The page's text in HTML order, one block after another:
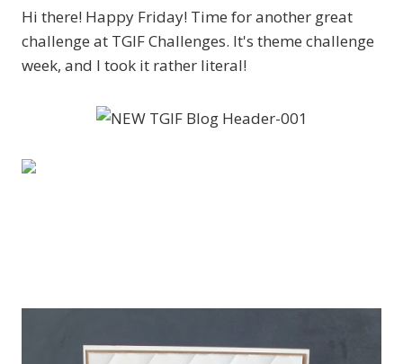
Hi there! Happy Friday! Time for another great
challenge at TGIF Challenges. It's theme challenge
week, and I took it rather literal!